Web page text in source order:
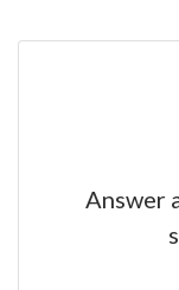
Answer